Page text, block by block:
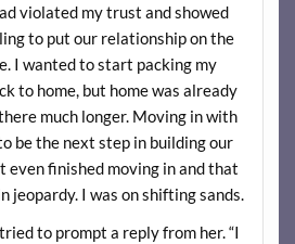
violated my trust and showed
to put our relationship on the
I wanted to start packing my
to home, but home was already
much longer. Moving in with
be the next step in building our
even finished moving in and that
jeopardy. I was on shifting sands.
to prompt a reply from her. “I